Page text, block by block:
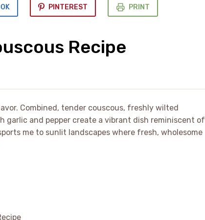
PINTEREST PRINT
Recipe
Combined, tender couscous, freshly wilted
garlic and pepper create a vibrant dish reminiscent of
me to sunlit landscapes where fresh, wholesome